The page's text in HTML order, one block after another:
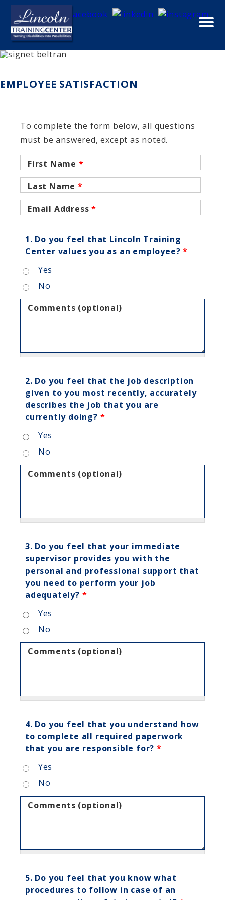
Skip to main content
ABOUT
EMPLOYEE SATISFACTION
To complete the form below, all questions
must be answered, except as noted.
First Name *
Last Name *
Email Address*
1. Do you feel that Lincoln Training
Center values you as an employee?*
Yes
No
Comments (optional)
2. Do you feel that the job description
given to you most recently, accurately
describes the job that you are
currently doing? *
Yes
No
Comments (optional)
3. Do you feel that your immediate
supervisor provides you with the
personal and professional support that
you need to perform your job
adequately? *
Yes
No
Comments (optional)
4. Do you feel that you understand how
to complete all required paperwork
that you are responsible for?*
Yes
No
Comments (optional)
5. Do you feel that you know what
procedures to follow in case of an